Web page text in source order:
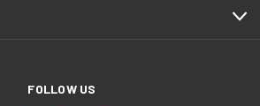
FOLLOW US